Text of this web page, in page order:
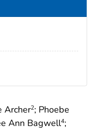
Archer2; Phoebe
Ann Bagwell4;